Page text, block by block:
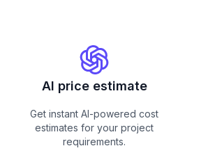
AI price estimate
Get instant AI-powered cost
estimates for your project
requirements.